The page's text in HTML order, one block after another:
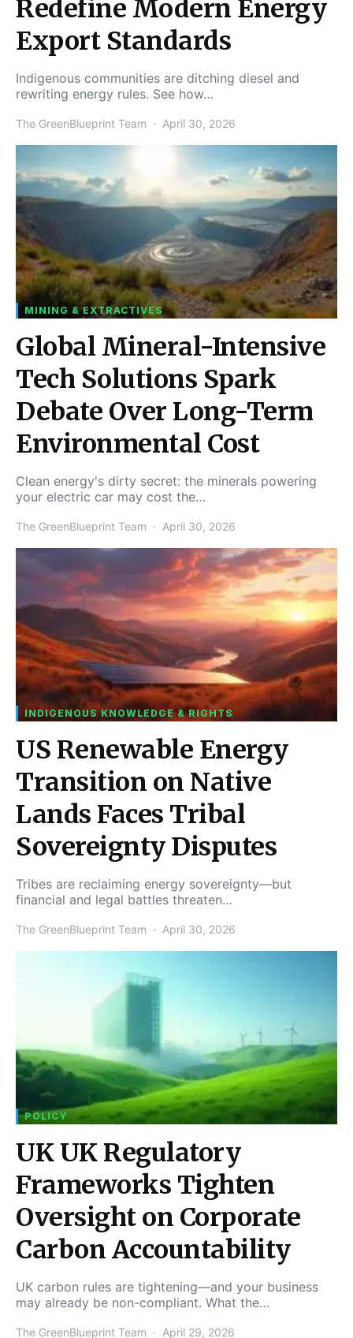
Redefine Modern Energy
Export Standards
Indigenous communities are ditching diesel and
rewriting energy rules. See how…
The GreenBlueprint Team April 30, 2026
MINING & EXTRACTIVES
Global Mineral-Intensive
Tech Solutions Spark
Debate Over Long-Term
Environmental Cost
Clean energy's dirty secret: the minerals powering
your electric car may cost the…
The GreenBlueprint Team April 30, 2026
INDIGENOUS KNOWLEDGE & RIGHTS
US Renewable Energy
Transition on Native
Lands Faces Tribal
Sovereignty Disputes
Tribes are reclaiming energy sovereignty—but
financial and legal battles threaten…
The GreenBlueprint Team April 30, 2026
POLICY
UK UK Regulatory
Frameworks Tighten
Oversight on Corporate
Carbon Accountability
UK carbon rules are tightening—and your business
may already be non-compliant. What the…
The GreenBlueprint Team April 29, 2026